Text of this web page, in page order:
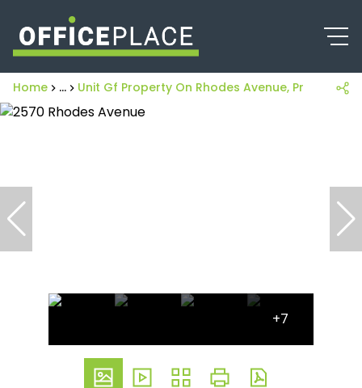
Home ... Unit Gf Property On Rhodes Avenue, Pretoria
+7